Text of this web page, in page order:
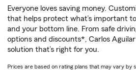
Everyone loves saving money.
that helps protect what’s important
and your bottom line. From safe
options and discounts*, Carlos
solution that’s right for you.
Prices are based on rating plans that may vary by